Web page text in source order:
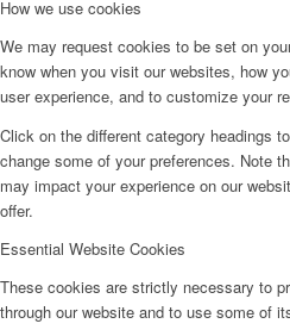
How we use cookies
We may request cookies to be set on
know when you visit our websites, how
user experience, and to customize your
Click on the different category headings
change some of your preferences. Note
may impact your experience on our
offer.
Essential Website Cookies
These cookies are strictly necessary to
through our website and to use some of